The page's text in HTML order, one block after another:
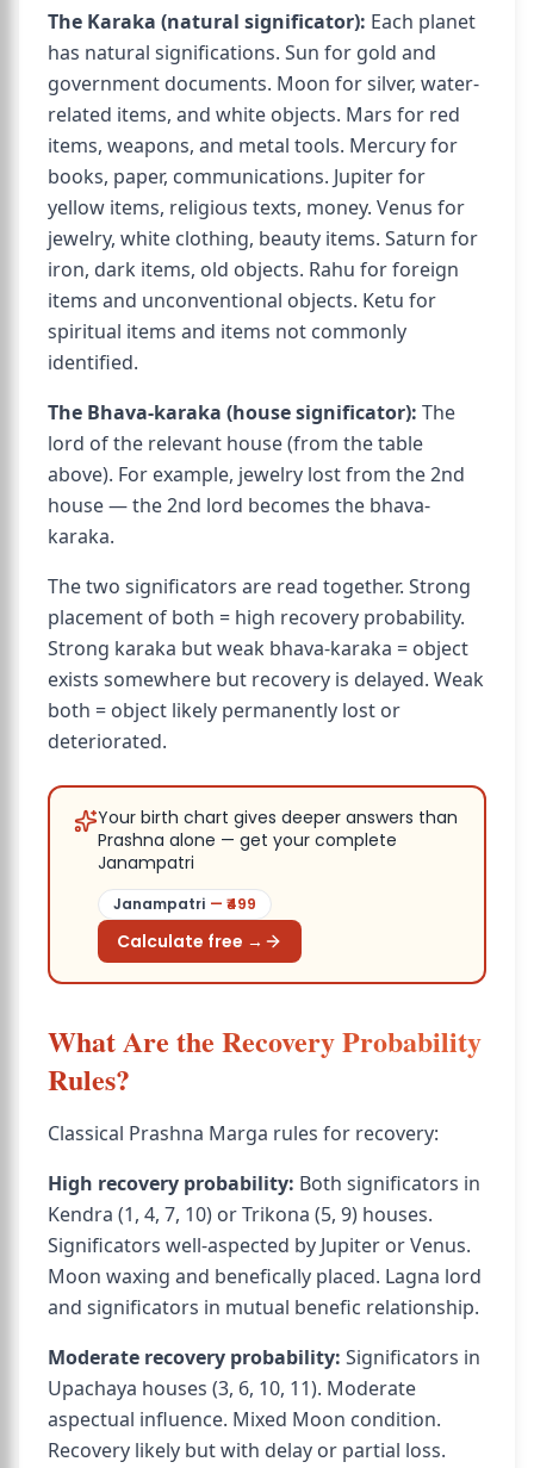
The Karaka (natural significator): Each planet
has natural significations. Sun for gold and
government documents. Moon for silver, water-
related items, and white objects. Mars for red
items, weapons, and metal tools. Mercury for
books, paper, communications. Jupiter for
yellow items, religious texts, money. Venus for
jewelry, white clothing, beauty items. Saturn for
iron, dark items, old objects. Rahu for foreign
items and unconventional objects. Ketu for
spiritual items and items not commonly
identified.
The Bhava-karaka (house significator): The
lord of the relevant house (from the table
above). For example, jewelry lost from the 2nd
house — the 2nd lord becomes the bhava-
karaka.
The two significators are read together. Strong
placement of both = high recovery probability.
Strong karaka but weak bhava-karaka = object
exists somewhere but recovery is delayed. Weak
both = object likely permanently lost or
deteriorated.
Your birth chart gives deeper answers than
Prashna alone — get your complete
Janampatri
Janampatri — ₹ 499
Calculate free →
What Are the Recovery Probability
Rules?
Classical Prashna Marga rules for recovery:
High recovery probability: Both significators in
Kendra (1, 4, 7, 10) or Trikona (5, 9) houses.
Significators well-aspected by Jupiter or Venus.
Moon waxing and benefically placed. Lagna lord
and significators in mutual benefic relationship.
Moderate recovery probability: Significators in
Upachaya houses (3, 6, 10, 11). Moderate
aspectual influence. Mixed Moon condition.
Recovery likely but with delay or partial loss.